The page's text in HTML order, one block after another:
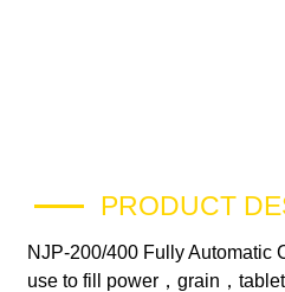
PRODUCT
NJP-200/400 Fully Automatic
use to fill power，grain，